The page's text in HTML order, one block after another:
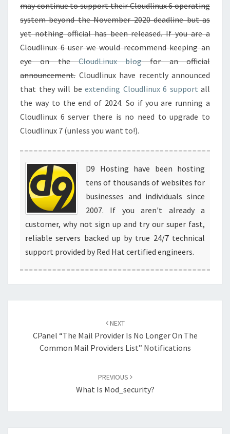
may continue to support their Cloudlinux 6 operating
system beyond the November 2020 deadline but as
yet nothing official has been released. If you are a
Cloudlinux 6 user we would recommend keeping an
eye on theCloudLinux blogfor an official
announcement. Cloudlinux have recently announced
that they will be extending Cloudlinux 6 support all
the way to the end of 2024. So if you are running a
Cloudlinux 6 server there is no need to upgrade to
Cloudlinux 7 (unless you want to!).
D9 Hosting have been hosting
tens of thousands of websites for
businesses and individuals since
2007. If you aren't already a
customer, why not sign up and try our super fast,
reliable servers backed up by true 24/7 technical
support provided by Red Hat certified engineers.
NEXT
CPanel “The Mail Provider Is No Longer On The
Common Mail Providers List” Notifications
PREVIOUS
What Is Mod_security?